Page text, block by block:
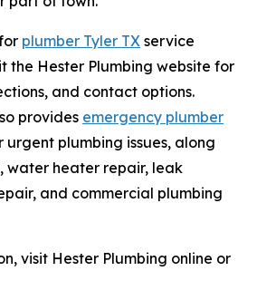
plumber Tyler TX service
the Hester Plumbing website for
and contact options.
provides emergency plumber
urgent plumbing issues, along
water heater repair, leak
and commercial plumbing
visit Hester Plumbing online or